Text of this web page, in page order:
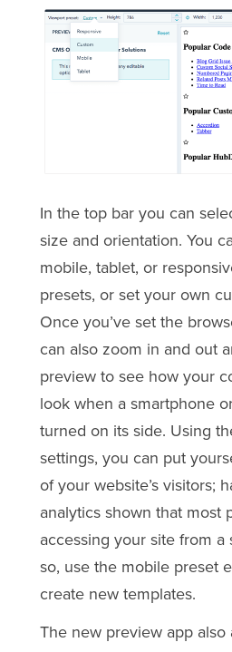
In the top bar you can
size and orientation. You
mobile, tablet, or
presets, or set your own
Once you’ve set the
can also zoom in and out
preview to see how your
look when a smartphone
turned on its side. Using
settings, you can put
of your website’s visitors;
analytics shown that most
accessing your site from a
so, use the mobile preset
create new templates.
The new preview app also